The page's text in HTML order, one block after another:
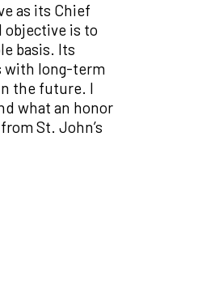
as its Chief
objective is to
basis. Its
with long-term
the future. I
what an honor
St. John’s